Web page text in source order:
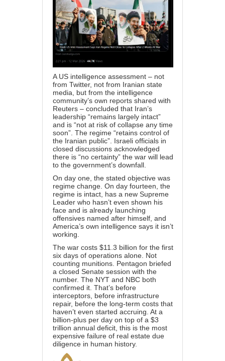
A US intelligence assessment – not
from Twitter, not from Iranian state
media, but from the intelligence
community’s own reports shared with
Reuters – concluded that Iran’s
leadership “remains largely intact”
and is “not at risk of collapse any time
soon”. The regime “retains control of
the Iranian public”. Israeli officials in
closed discussions acknowledged
there is “no certainty” the war will lead
to the government’s downfall.
On day one, the stated objective was
regime change. On day fourteen, the
regime is intact, has a new Supreme
Leader who hasn’t even shown his
face and is already launching
offensives named after himself, and
America’s own intelligence says it isn’t
working.
The war costs $11.3 billion for the first
six days of operations alone. Not
counting munitions. Pentagon briefed
a closed Senate session with the
number. The NYT and NBC both
confirmed it. That’s before
interceptors, before infrastructure
repair, before the long-term costs that
haven’t even started accruing. At a
billion-plus per day on top of a $3
trillion annual deficit, this is the most
expensive failure of real estate due
diligence in human history.